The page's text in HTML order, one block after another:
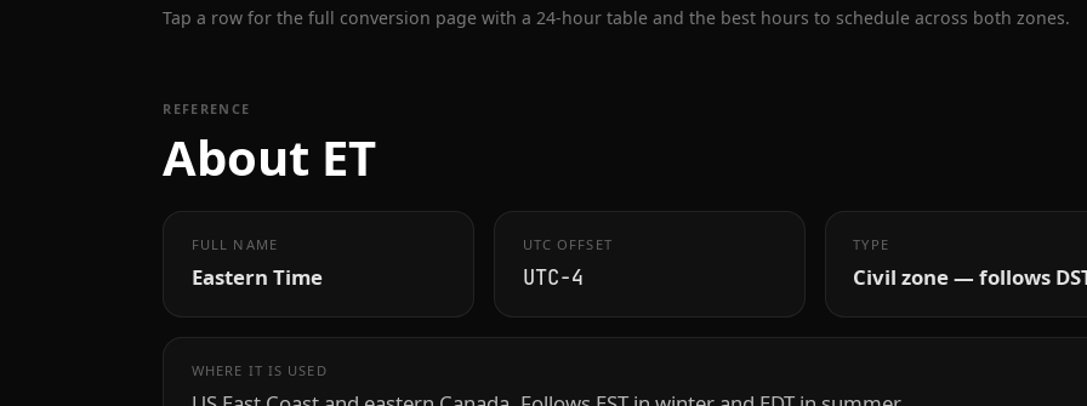
Tap a row for the full conversion page with a 24-hour table and the best hours to schedule across both zones.
REFERENCE
About ET
FULL NAME
Eastern Time
UTC OFFSET
UTC−4
TYPE
Civil zone — follows
WHERE IT IS USED